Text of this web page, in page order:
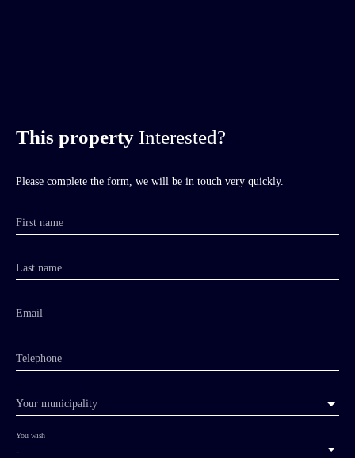
This property Interested?
Please complete the form, we will be in touch very quickly.
First name
Last name
Email
Telephone
Your municipality
-
You wish